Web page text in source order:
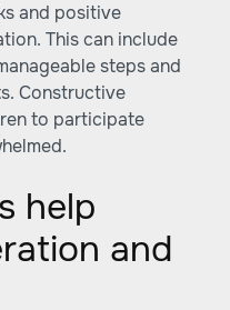
and positive
This can include
steps and
Constructive
to participate
help
and